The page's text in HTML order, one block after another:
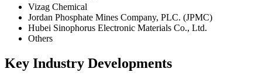
Vizag Chemical
Jordan Phosphate Mines Company, PLC. (JPMC)
Hubei Sinophorus Electronic Materials Co., Ltd.
Others
Key Industry Developments